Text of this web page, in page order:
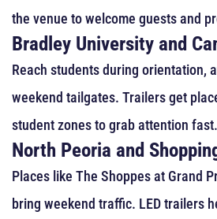
the venue to welcome guests and
Bradley University and
Reach students during orientation,
weekend tailgates. Trailers get
student zones to grab attention fast.
North Peoria and
Places like The Shoppes at Grand
bring weekend traffic. LED trailers